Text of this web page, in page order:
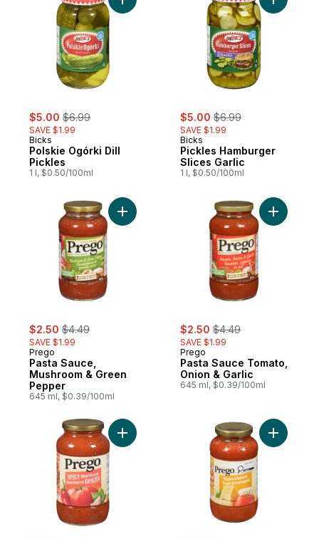
sale:
$5.00 , formerly:
$6.99
SAVE $1.99
Bicks
Polskie Ogórki Dill
Pickles
1 l, $0.50/100ml
Add Polskie Ogórki Dill Pickles to cart
sale:
$5.00 , formerly:
$6.99
SAVE $1.99
Bicks
Pickles Hamburger
Slices Garlic
1 l, $0.50/100ml
Add
sale:
$2.50 , formerly:
$4.49
SAVE $1.99
Prego
Pasta Sauce,
Mushroom & Green
Pepper
645 ml, $0.39/100ml
Add Pasta Sauce, Mushroom & Green
sale:
$2.50 , formerly:
$4.49
SAVE $1.99
Prego
Pasta Sauce Tomato,
Onion & Garlic
645 ml, $0.39/100ml
Add
Add Pasta Sauce Spicy Marinara to cart
Add